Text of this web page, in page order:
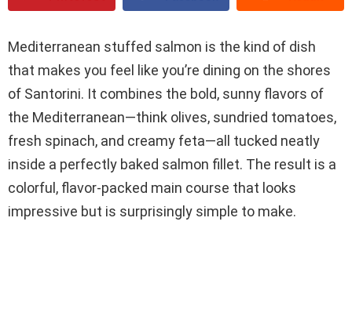
Mediterranean stuffed salmon is the kind of dish
that makes you feel like you’re dining on the shores
of Santorini. It combines the bold, sunny flavors of
the Mediterranean—think olives, sundried tomatoes,
fresh spinach, and creamy feta—all tucked neatly
inside a perfectly baked salmon fillet. The result is a
colorful, flavor-packed main course that looks
impressive but is surprisingly simple to make.